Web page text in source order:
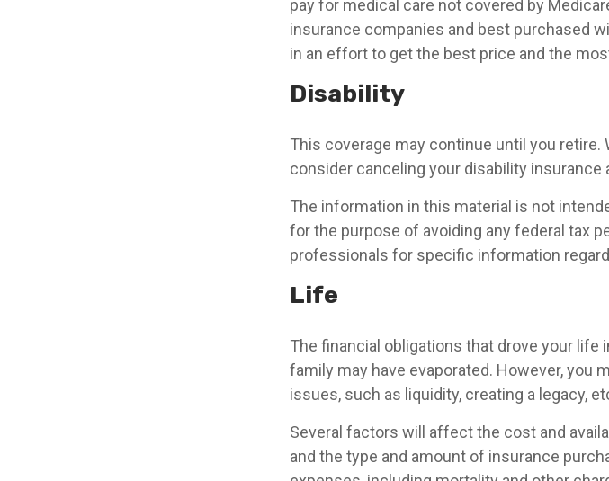
pay for medical care not covered by
insurance companies and best purchased
in an effort to get the best price and the
Disability
This coverage may continue until you retire.
consider canceling your disability insurance
The information in this material is not
for the purpose of avoiding any federal tax
professionals for specific information
Life
The financial obligations that drove your life
family may have evaporated. However, you
issues, such as liquidity, creating a legacy,
Several factors will affect the cost and
and the type and amount of insurance